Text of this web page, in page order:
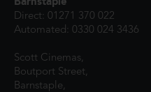
Direct: 01271 370 022
Automated: 0330 024 3436
Scott Cinemas,
Boutport Street,
Barnstaple,